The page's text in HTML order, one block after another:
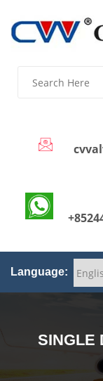
Language:
SINGLE